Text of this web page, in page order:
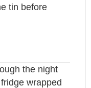
tin before
the night
wrapped